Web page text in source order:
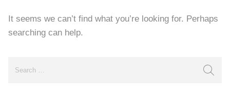
It seems we can’t find what you’re looking for. Perhaps
searching can help.